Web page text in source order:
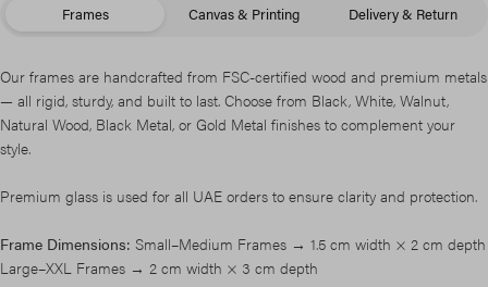
Frames Canvas & Printing Delivery & Return
Our frames are handcrafted from FSC-certified wood and premium metals
— all rigid, sturdy, and built to last. Choose from Black, White, Walnut,
Natural Wood, Black Metal, or Gold Metal finishes to complement your
style.
Premium glass is used for all UAE orders to ensure clarity and protection.
Frame Dimensions: Small–Medium Frames → 1.5 cm width × 2 cm depth
Large–XXL Frames → 2 cm width × 3 cm depth